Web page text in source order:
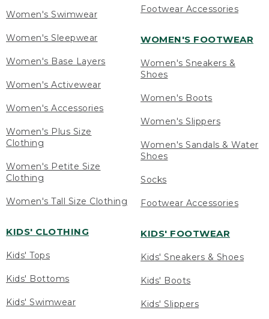
Women's Swimwear
Women's Sleepwear
Women's Base Layers
Women's Activewear
Women's Accessories
Women's Plus Size
Clothing
Women's Petite Size
Clothing
Women's Tall Size Clothing
KIDS' CLOTHING
Kids' Tops
Kids' Bottoms
Kids' Swimwear
Footwear Accessories
WOMEN'S FOOTWEAR
Women's Sneakers &
Shoes
Women's Boots
Women's Slippers
Women's Sandals & Water
Shoes
Socks
Footwear Accessories
KIDS' FOOTWEAR
Kids' Sneakers & Shoes
Kids' Boots
Kids' Slippers